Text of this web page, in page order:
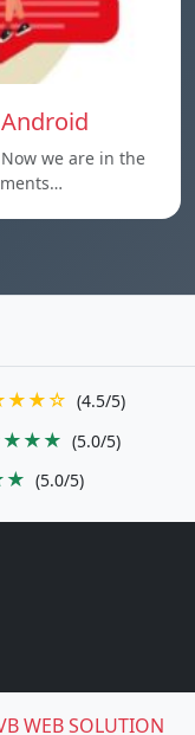
we are in the
(4.5/5)
(5.0/5)
(5.0/5)
WEB SOLUTION